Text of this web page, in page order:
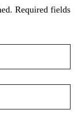
Required fields